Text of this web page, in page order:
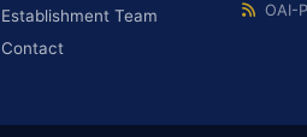
Establishment Team
Contact
OAI-